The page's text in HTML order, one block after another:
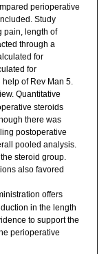
perioperative
Study
pain, length of
through a
for
for
of Rev Man 5.
Quantitative
steroids
there was
postoperative
pooled analysis.
steroid group.
also favored
offers
in the length
to support the
perioperative